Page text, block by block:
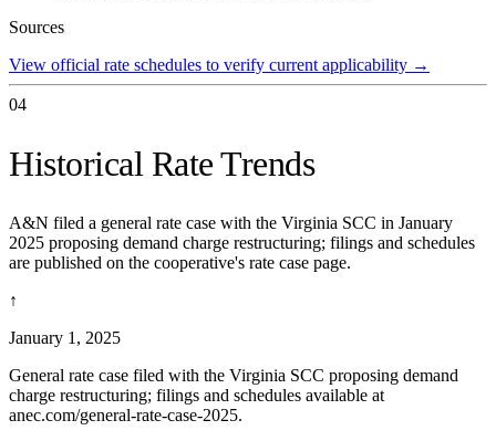
Sources
View official rate schedules to verify current applicability →
04
Historical Rate Trends
A&N filed a general rate case with the Virginia SCC in January
2025 proposing demand charge restructuring; filings and schedules
are published on the cooperative's rate case page.
↑
January 1, 2025
General rate case filed with the Virginia SCC proposing demand
charge restructuring; filings and schedules available at
anec.com/general-rate-case-2025.